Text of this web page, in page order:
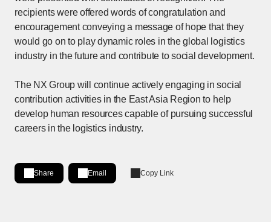
recipients were offered words of congratulation and
encouragement conveying a message of hope that they
would go on to play dynamic roles in the global logistics
industry in the future and contribute to social development.
The NX Group will continue actively engaging in social
contribution activities in the East Asia Region to help
develop human resources capable of pursuing successful
careers in the logistics industry.
Share
Share on LinkedIn
[Open in new window]
Email Copy Link